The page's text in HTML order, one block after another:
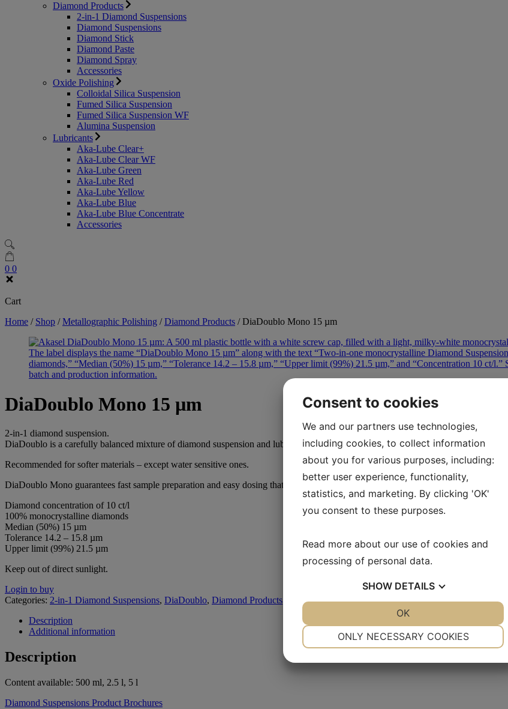
Diamond Products
2-in-1 Diamond Suspensions
Diamond Suspensions
Diamond Stick
Diamond Paste
Diamond Spray
Accessories
Oxide Polishing
Colloidal Silica Suspension
Fumed Silica Suspension
Fumed Silica Suspension WF
Alumina Suspension
Lubricants
Aka-Lube Clear+
Aka-Lube Clear WF
Aka-Lube Green
Aka-Lube Red
Aka-Lube Yellow
Aka-Lube Blue
Aka-Lube Blue Concentrate
Accessories
0 0
Cart
Home / Shop /Metallographic Polishing /Diamond Products /DiaDoublo Mono 15 µm
DiaDoublo Mono 15 µm
2-in-1 diamond suspension.
DiaDoublo is a carefully balanced mixture of diamond suspension and lubricant.
Recommended for softer materials – except water sensitive ones.
DiaDoublo Mono guarantees fast sample preparation and easy dosing that ensures consistent outcomes. Effortless cleaning of samples.
Diamond concentration of 10 ct/l
100% monocrystalline diamonds
Median (50%) 15 µm
Tolerance 14.2 – 15.8 µm
Upper limit (99%) 21.5 µm
Keep out of direct sunlight.
Login to buy
Categories: 2-in-1 Diamond Suspensions, DiaDoublo, Diamond Products
Metallographic Polishing
Description
Additional information
Description
Content available: 500 ml, 2.5 l, 5 l
Diamond Suspensions Product Brochures
Consent to cookies
We and our partners use technologies,
including cookies, to collect information
about you for various purposes, including:
better user experience, functionality,
statistics, and marketing. By clicking 'OK'
you consent to these purposes.
Read more about our use of cookies and
processing of personal data.
SHOW DETAILS
ONLY NECESSARY COOKIES
OK